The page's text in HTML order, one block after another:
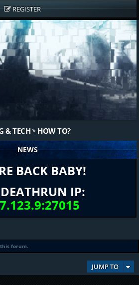
REGISTER
& TECH HOW TO?
NEWS
BACK BABY!
IP:
forum.
JUMP TO